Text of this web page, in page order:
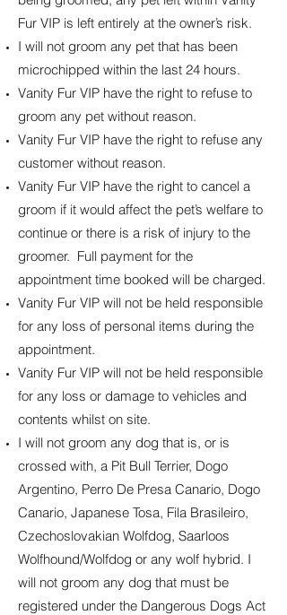
Fur VIP is left entirely at the owner’s risk.
I will not groom any pet that has been
microchipped within the last 24 hours.
Vanity Fur VIP have the right to refuse to
groom any pet without reason.
Vanity Fur VIP have the right to refuse any
customer without reason.
Vanity Fur VIP have the right to cancel a
groom if it would affect the pet’s welfare to
continue or there is a risk of injury to the
groomer. Full payment for the
appointment time booked will be charged.
Vanity Fur VIP will not be held responsible
for any loss of personal items during the
appointment.
Vanity Fur VIP will not be held responsible
for any loss or damage to vehicles and
contents whilst on site.
I will not groom any dog that is, or is
crossed with, a Pit Bull Terrier, Dogo
Argentino, Perro De Presa Canario, Dogo
Canario, Japanese Tosa, Fila Brasileiro,
Czechoslovakian Wolfdog, Saarloos
Wolfhound/Wolfdog or any wolf hybrid. I
will not groom any dog that must be
registered under the Dangerous Dogs Act